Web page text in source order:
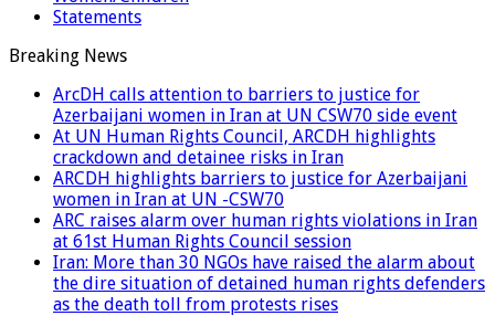
Statements
Breaking News
ArcDH calls attention to barriers to justice for
Azerbaijani women in Iran at UN CSW70 side event
At UN Human Rights Council, ARCDH highlights
crackdown and detainee risks in Iran
ARCDH highlights barriers to justice for Azerbaijani
women in Iran at UN -CSW70
ARC raises alarm over human rights violations in Iran
at 61st Human Rights Council session
Iran: More than 30 NGOs have raised the alarm about
the dire situation of detained human rights defenders
as the death toll from protests rises